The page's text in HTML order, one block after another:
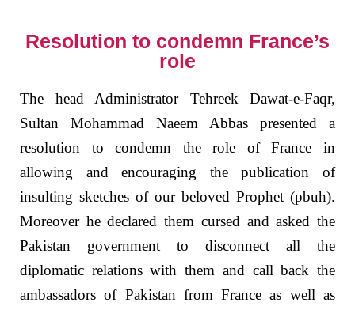
Resolution to condemn France’s
role
The head Administrator Tehreek Dawat-e-Faqr,
Sultan Mohammad Naeem Abbas presented a
resolution to condemn the role of France in
allowing and encouraging the publication of
insulting sketches of our beloved Prophet (pbuh).
Moreover he declared them cursed and asked the
Pakistan government to disconnect all the
diplomatic relations with them and call back the
ambassadors of Pakistan from France as well as